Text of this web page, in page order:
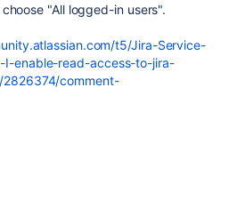
"All logged-in users".
t5/Jira-Service-
I-enable-read-access-to-jira-
comment-